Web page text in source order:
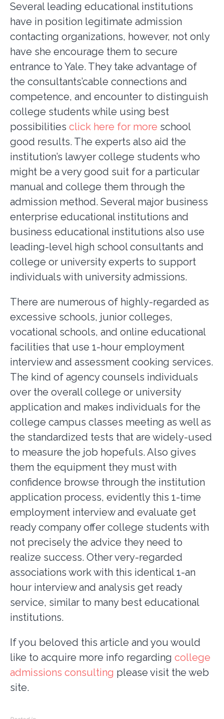
Several leading educational institutions
have in position legitimate admission
contacting organizations, however, not only
have she encourage them to secure
entrance to Yale. They take advantage of
the consultants’cable connections and
competence, and encounter to distinguish
college students while using best
possibilities click here for more school
good results. The experts also aid the
institution’s lawyer college students who
might be a very good suit for a particular
manual and college them through the
admission method. Several major business
enterprise educational institutions and
business educational institutions also use
leading-level high school consultants and
college or university experts to support
individuals with university admissions.
There are numerous of highly-regarded as
excessive schools, junior colleges,
vocational schools, and online educational
facilities that use 1-hour employment
interview and assessment cooking services.
The kind of agency counsels individuals
over the overall college or university
application and makes individuals for the
college campus classes meeting as well as
the standardized tests that are widely-used
to measure the job hopefuls. Also gives
them the equipment they must with
confidence browse through the institution
application process, evidently this 1-time
employment interview and evaluate get
ready company offer college students with
not precisely the advice they need to
realize success. Other very-regarded
associations work with this identical 1-an
hour interview and analysis get ready
service, similar to many best educational
institutions.
If you beloved this article and you would
like to acquire more info regarding college
admissions consulting please visit the web
site.